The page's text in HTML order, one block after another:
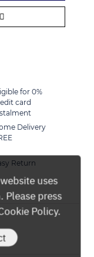
for 0%
card
Delivery
Return
uses
press
Policy.